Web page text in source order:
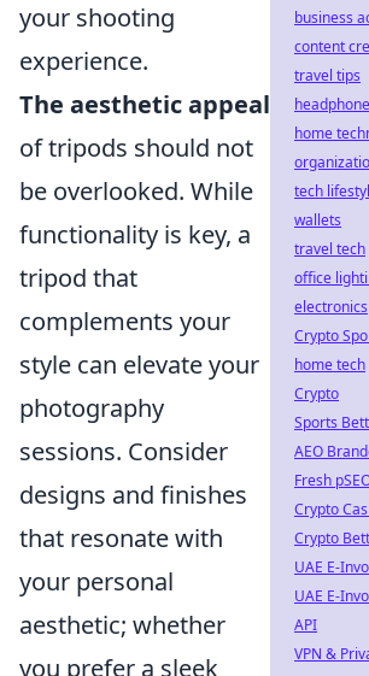
your shooting
experience.
The aesthetic appeal
of tripods should not
be overlooked. While
functionality is key, a
tripod that
complements your
style can elevate your
photography
sessions. Consider
designs and finishes
that resonate with
your personal
aesthetic; whether
you prefer a sleek
business
content
travel tips
home
tech
wallets
travel tech
office
electronics
Crypto
home tech
Crypto
Sports
AEO
Fresh
Crypto
Crypto
UAE E-
UAE E-
API
VPN &